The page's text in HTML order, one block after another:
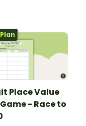
Place Value
- Race to